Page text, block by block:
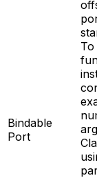
Bindable
Port